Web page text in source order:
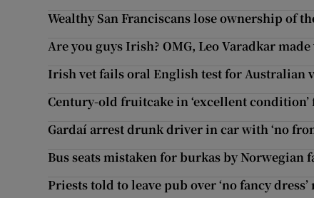
Wealthy San Franciscans lose ownership of
Are you guys Irish? OMG, Leo Varadkar
Irish vet fails oral English test for Australian
Century-old fruitcake in ‘excellent
Gardaí arrest drunk driver in car with ‘no
Bus seats mistaken for burkas by Norwegian
Priests told to leave pub over ‘no fancy